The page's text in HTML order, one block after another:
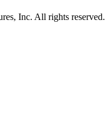
Inc. All rights reserved.